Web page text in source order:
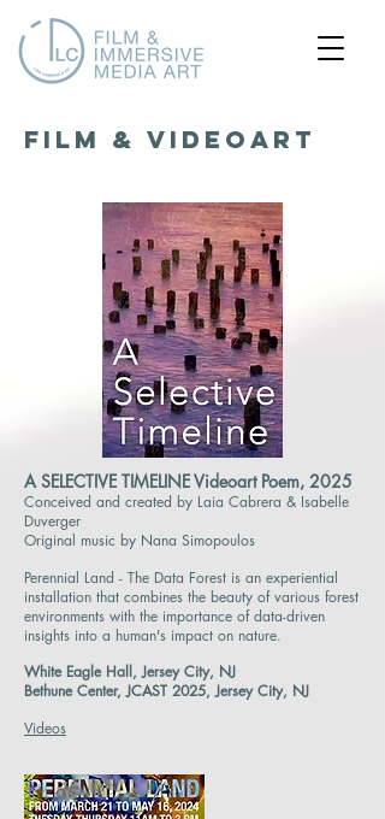
FILM & VIDEOART
A SELECTIVE TIMELINE Videoart Poem, 2025
Conceived and created by Laia Cabrera & Isabelle
Duverger
Original music by Nana Simopoulos
Perennial Land - The Data Forest is an experiential
installation that combines the beauty of various forest
environments with the importance of data-driven
insights into a human's impact on nature.
White Eagle Hall, Jersey City, NJ
Bethune Center, JCAST 2025, Jersey City, NJ
Videos